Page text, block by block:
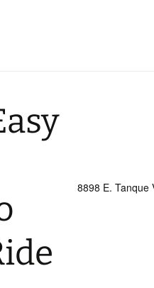
8898 E. Tanque